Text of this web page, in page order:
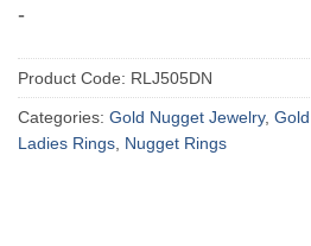
-
Product Code: RLJ505DN
Categories: Gold Nugget Jewelry,
Ladies Rings Nugget Rings